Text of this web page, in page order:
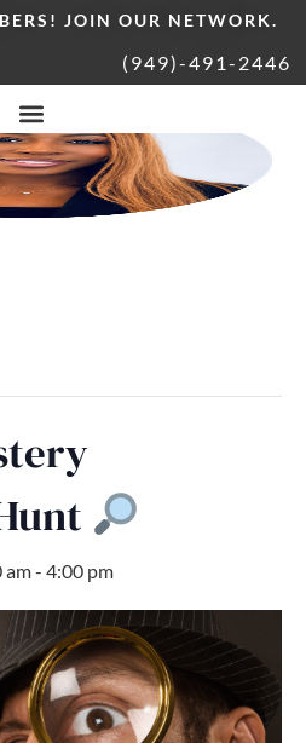
JOIN OUR NETWORK.
(949)-491-2446
am- 4:00 pm